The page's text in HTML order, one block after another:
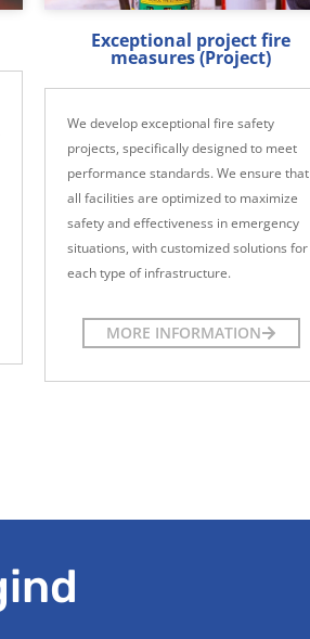
Exceptional project fire
measures (Project)
We develop exceptional fire safety
projects, specifically designed to meet
performance standards. We ensure that
all facilities are optimized to maximize
safety and effectiveness in emergency
situations, with customized solutions for
each type of infrastructure.
MORE INFORMATION